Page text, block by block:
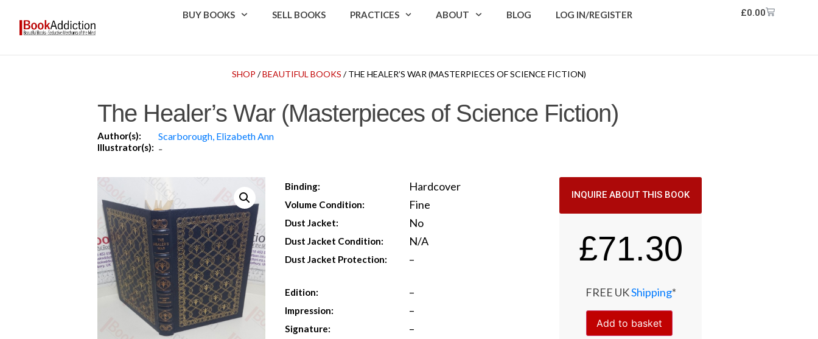
BUY BOOKS SELL BOOKS PRACTICES ABOUT BLOG LOG IN/REGISTER £0.00
SHOP /BEAUTIFUL BOOKS / THE HEALER’S WAR (MASTERPIECES OF SCIENCE FICTION)
The Healer’s War (Masterpieces of Science Fiction)
Author(s): Scarborough, Elizabeth Ann
Illustrator(s): -
Binding: Hardcover
Volume Condition: Fine
Dust Jacket: No
Dust Jacket Condition: N/A
Dust Jacket Protection: –
Edition: –
Impression: –
Signature: –
INQUIRE ABOUT THIS BOOK
£71.30
FREE UKShipping*
Add to basket